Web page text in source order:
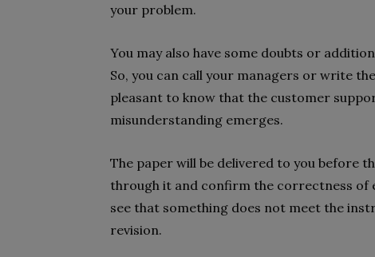
your problem.
You may also have some doubts or
So, you can call your managers or write
pleasant to know that the customer
misunderstanding emerges.
The paper will be delivered to you before
through it and confirm the correctness of
see that something does not meet the
revision.